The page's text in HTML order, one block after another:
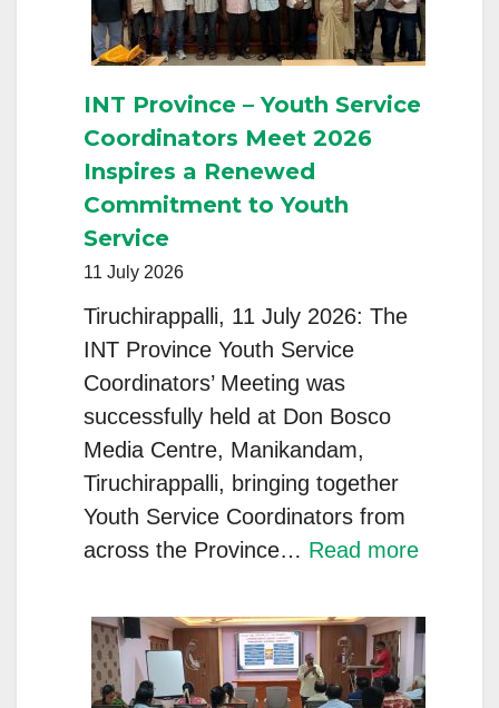
INT Province – Youth Service
Coordinators Meet 2026
Inspires a Renewed
Commitment to Youth
Service
11 July 2026
Tiruchirappalli, 11 July 2026: The
INT Province Youth Service
Coordinators’ Meeting was
successfully held at Don Bosco
Media Centre, Manikandam,
Tiruchirappalli, bringing together
Youth Service Coordinators from
across the Province… Read more:
–
Youth